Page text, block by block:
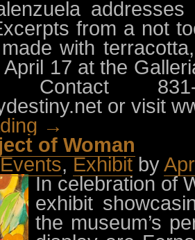
from a not
with
17 at the
Contact
or visit
→
of Woman
Events,Exhibitby
In celebration of
exhibit
the museum’s